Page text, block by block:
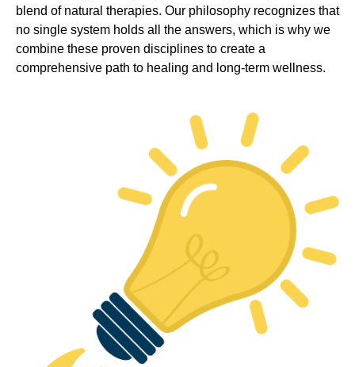
blend of natural therapies. Our philosophy recognizes that
no single system holds all the answers, which is why we
combine these proven disciplines to create a
comprehensive path to healing and long-term wellness.